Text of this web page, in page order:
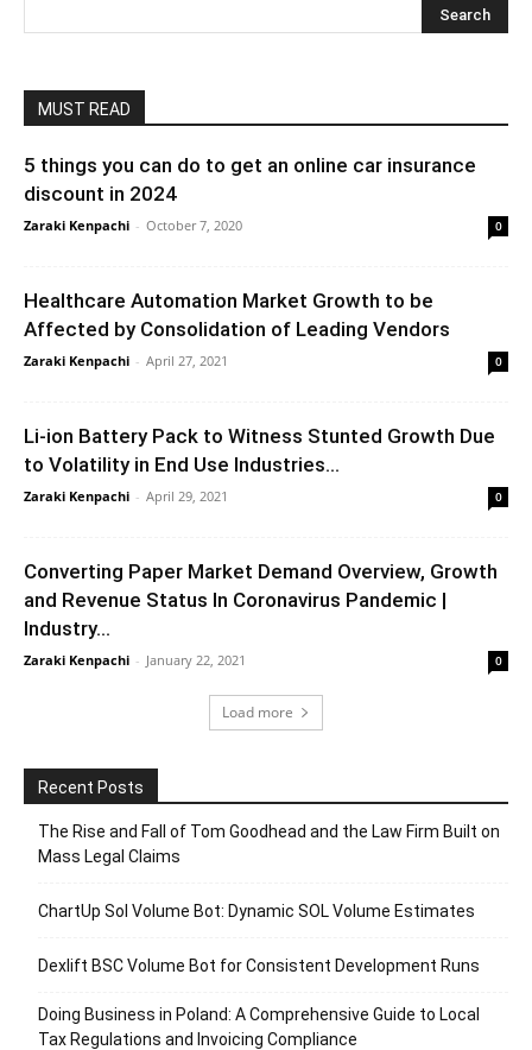
MUST READ
5 things you can do to get an online car insurance
discount in 2024
Zaraki Kenpachi - October 7, 2020 0
Healthcare Automation Market Growth to be
Affected by Consolidation of Leading Vendors
Zaraki Kenpachi - April 27, 2021 0
Li-ion Battery Pack to Witness Stunted Growth Due
to Volatility in End Use Industries...
Zaraki Kenpachi - April 29, 2021 0
Converting Paper Market Demand Overview, Growth
and Revenue Status In Coronavirus Pandemic |
Industry...
Zaraki Kenpachi - January 22, 2021 0
Load more
Recent Posts
The Rise and Fall of Tom Goodhead and the Law Firm Built on
Mass Legal Claims
ChartUp Sol Volume Bot: Dynamic SOL Volume Estimates
Dexlift BSC Volume Bot for Consistent Development Runs
Doing Business in Poland: A Comprehensive Guide to Local
Tax Regulations and Invoicing Compliance